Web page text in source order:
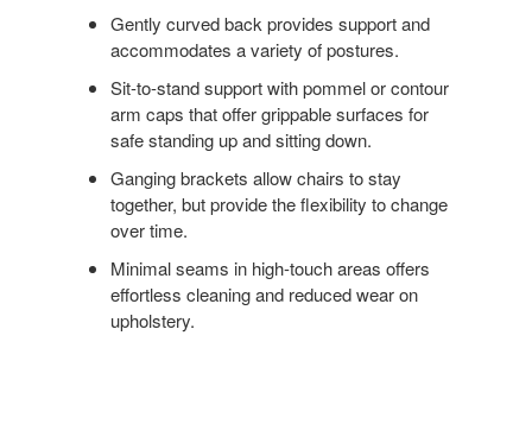
Gently curved back provides support and
accommodates a variety of postures.
Sit-to-stand support with pommel or contour
arm caps that offer grippable surfaces for
safe standing up and sitting down.
Ganging brackets allow chairs to stay
together, but provide the flexibility to change
over time.
Minimal seams in high-touch areas offers
effortless cleaning and reduced wear on
upholstery.